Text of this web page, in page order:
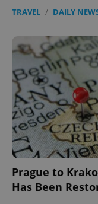
TRAVEL / DAILY
Prague to
Has Been